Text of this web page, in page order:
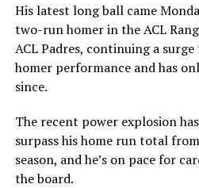
His latest long ball came
two-run homer in the ACL
ACL Padres, continuing a
homer performance and has
since.
The recent power explosion
surpass his home run total
season, and he’s on pace for
the board.